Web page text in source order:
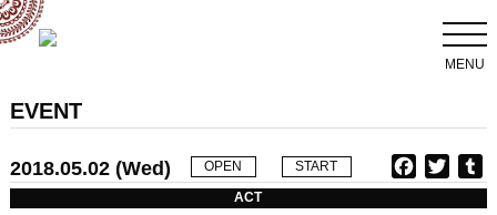
MENU
EVENT
2018.05.02 (Wed) OPEN START
a
w
u
ACT